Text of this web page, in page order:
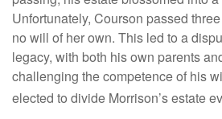
Unfortunately, Courson passed
no will of her own. This led to a
legacy, with both his own parents
challenging the competence of his
elected to divide Morrison’s estate